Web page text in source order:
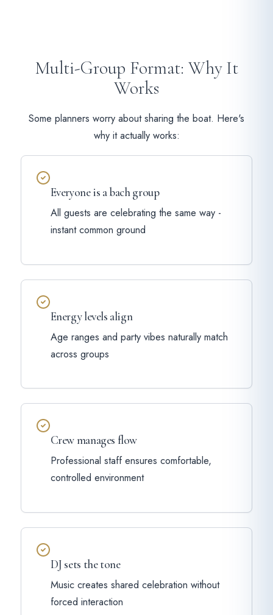
Multi-Group Format: Why It
Works
Some planners worry about sharing the boat. Here's
why it actually works:
Everyone is a bach group
All guests are celebrating the same way -
instant common ground
Energy levels align
Age ranges and party vibes naturally match
across groups
Crew manages flow
Professional staff ensures comfortable,
controlled environment
DJ sets the tone
Music creates shared celebration without
forced interaction